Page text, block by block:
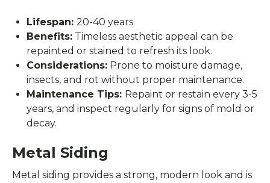
Lifespan: 20-40 years
Benefits: Timeless aesthetic appeal can be
repainted or stained to refresh its look.
Considerations: Prone to moisture damage,
insects, and rot without proper maintenance.
Maintenance Tips: Repaint or restain every 3-5
years, and inspect regularly for signs of mold or
decay.
Metal Siding
Metal siding provides a strong, modern look and is